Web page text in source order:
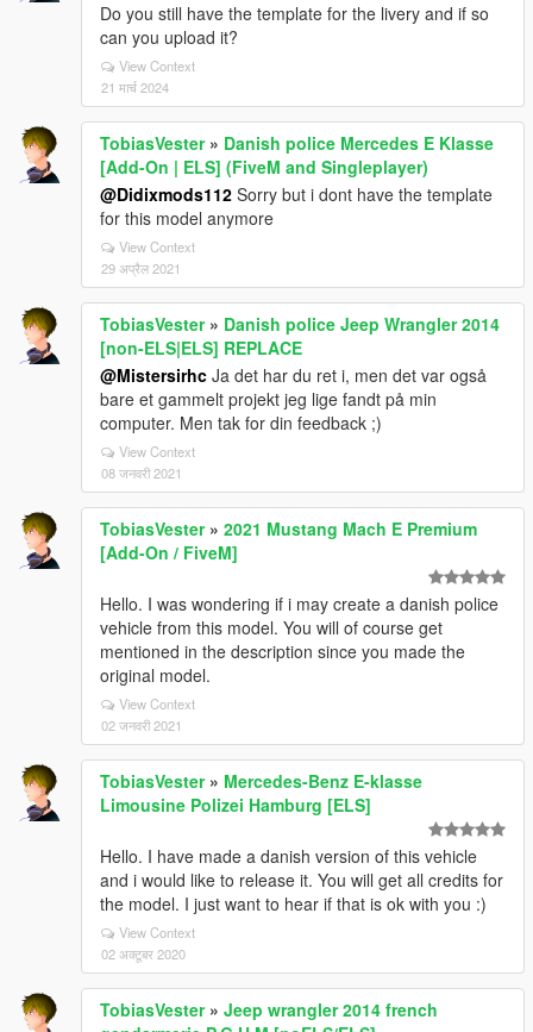
Do you still have the template for the livery and if so
can you upload it?
View Context
21 मार्च 2024
TobiasVester» Danish police Mercedes E Klasse
[Add-On | ELS] (FiveM and Singleplayer)
@Didixmods112 Sorry but i dont have the template
for this model anymore
View Context
29 अप्रैल 2021
TobiasVester» Danish police Jeep Wrangler 2014
[non-ELS|ELS] REPLACE
@Mistersirhc Ja det har du ret i, men det var også
bare et gammelt projekt jeg lige fandt på min
computer. Men tak for din feedback ;)
View Context
08 जनवरी 2021
TobiasVester» 2021 Mustang Mach E Premium
[Add-On / FiveM]
Hello. I was wondering if i may create a danish police
vehicle from this model. You will of course get
mentioned in the description since you made the
original model.
View Context
02 जनवरी 2021
TobiasVester» Mercedes-Benz E-klasse
Limousine Polizei Hamburg [ELS]
Hello. I have made a danish version of this vehicle
and i would like to release it. You will get all credits for
the model. I just want to hear if that is ok with you :)
View Context
02 अक्टूबर 2020
TobiasVester» Jeep wrangler 2014 french